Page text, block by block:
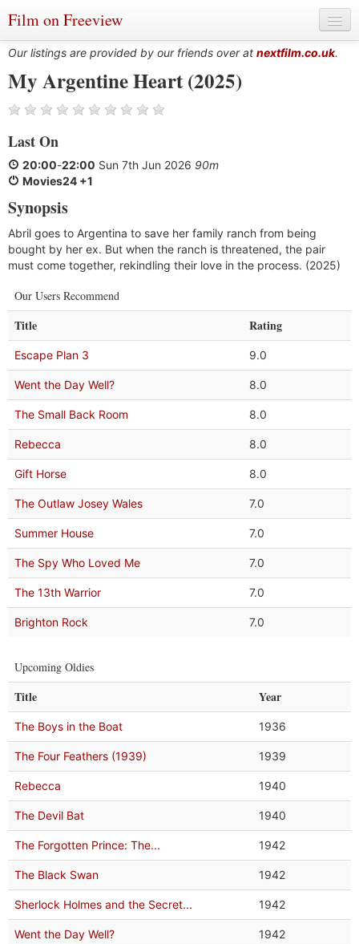
Film on Freeview
Genres
Languages
Film Charts & Tables
Actors & Directors
Our listings are provided by our friends over at nextfilm.co.uk.
My Argentine Heart (2025)
Last On
20:00-22:00 Sun 7th Jun 2026 90m
Movies24 +1
Synopsis
Abril goes to Argentina to save her family ranch from being
bought by her ex. But when the ranch is threatened, the pair
must come together, rekindling their love in the process. (2025)
Our Users Recommend
Title Rating
Escape Plan 3 9.0
Went the Day Well? 8.0
The Small Back Room 8.0
Rebecca 8.0
Gift Horse 8.0
The Outlaw Josey Wales 7.0
Summer House 7.0
The Spy Who Loved Me 7.0
The 13th Warrior 7.0
Brighton Rock 7.0
Upcoming Oldies
Title Year
The Boys in the Boat 1936
The Four Feathers (1939) 1939
Rebecca 1940
The Devil Bat 1940
The Forgotten Prince: The... 1942
The Black Swan 1942
Sherlock Holmes and the Secret... 1942
Went the Day Well? 1942